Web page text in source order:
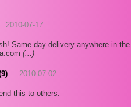
2010-07-17
Same day delivery anywhere in the
(...)
2010-07-02
this to others.